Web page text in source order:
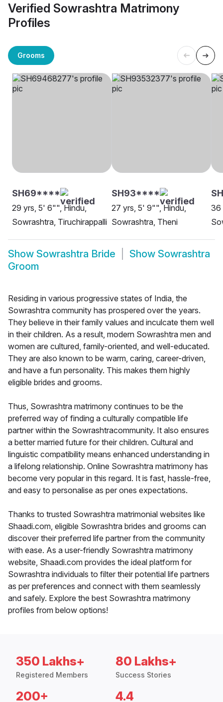
Verified Sowrashtra Matrimony
Profiles
Grooms
SH69****
29 yrs, 5' 6"", Hindu,
Sowrashtra, Tiruchirappalli
SH93****
27 yrs, 5' 9"", Hindu,
Sowrashtra, Theni
36
Show Sowrashtra Bride Show Sowrashtra
Groom
Residing in various progressive states of India, the
Sowrashtra community has prospered over the years.
They believe in their family values and inculcate them well
in their children. As a result, modern Sowrashtra men and
women are cultured, family-oriented, and well-educated.
They are also known to be warm, caring, career-driven,
and have a fun personality. This makes them highly
eligible brides and grooms.
Thus, Sowrashtra matrimony continues to be the
preferred way of finding a culturally compatible life
partner within the Sowrashtracommunity. It also ensures
a better married future for their children. Cultural and
linguistic compatibility means enhanced understanding in
a lifelong relationship. Online Sowrashtra matrimony has
become very popular in this regard. It is fast, hassle-free,
and easy to personalise as per ones expectations.
Thanks to trusted Sowrashtra matrimonial websites like
Shaadi.com, eligible Sowrashtra brides and grooms can
discover their preferred life partner from the community
with ease. As a user-friendly Sowrashtra matrimony
website, Shaadi.com provides the ideal platform for
Sowrashtra individuals to filter their potential life partners
as per preferences and connect with them seamlessly
and safely. Explore the best Sowrashtra matrimony
profiles from below options!
350 Lakhs+
Registered Members
80 Lakhs+
Success Stories
200+ 4.4